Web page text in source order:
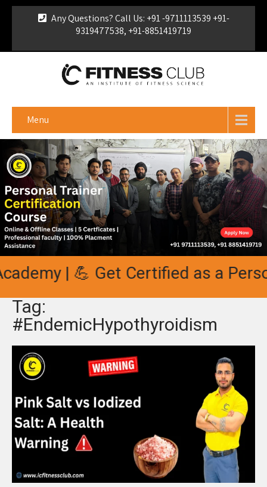
Any Questions? Call Us: +91 -9711113539 +91-
9319477538, +91-8851419719
Certificate
Menu
| 💪 Get Certified as a
Tag:
#EndemicHypothyroidism